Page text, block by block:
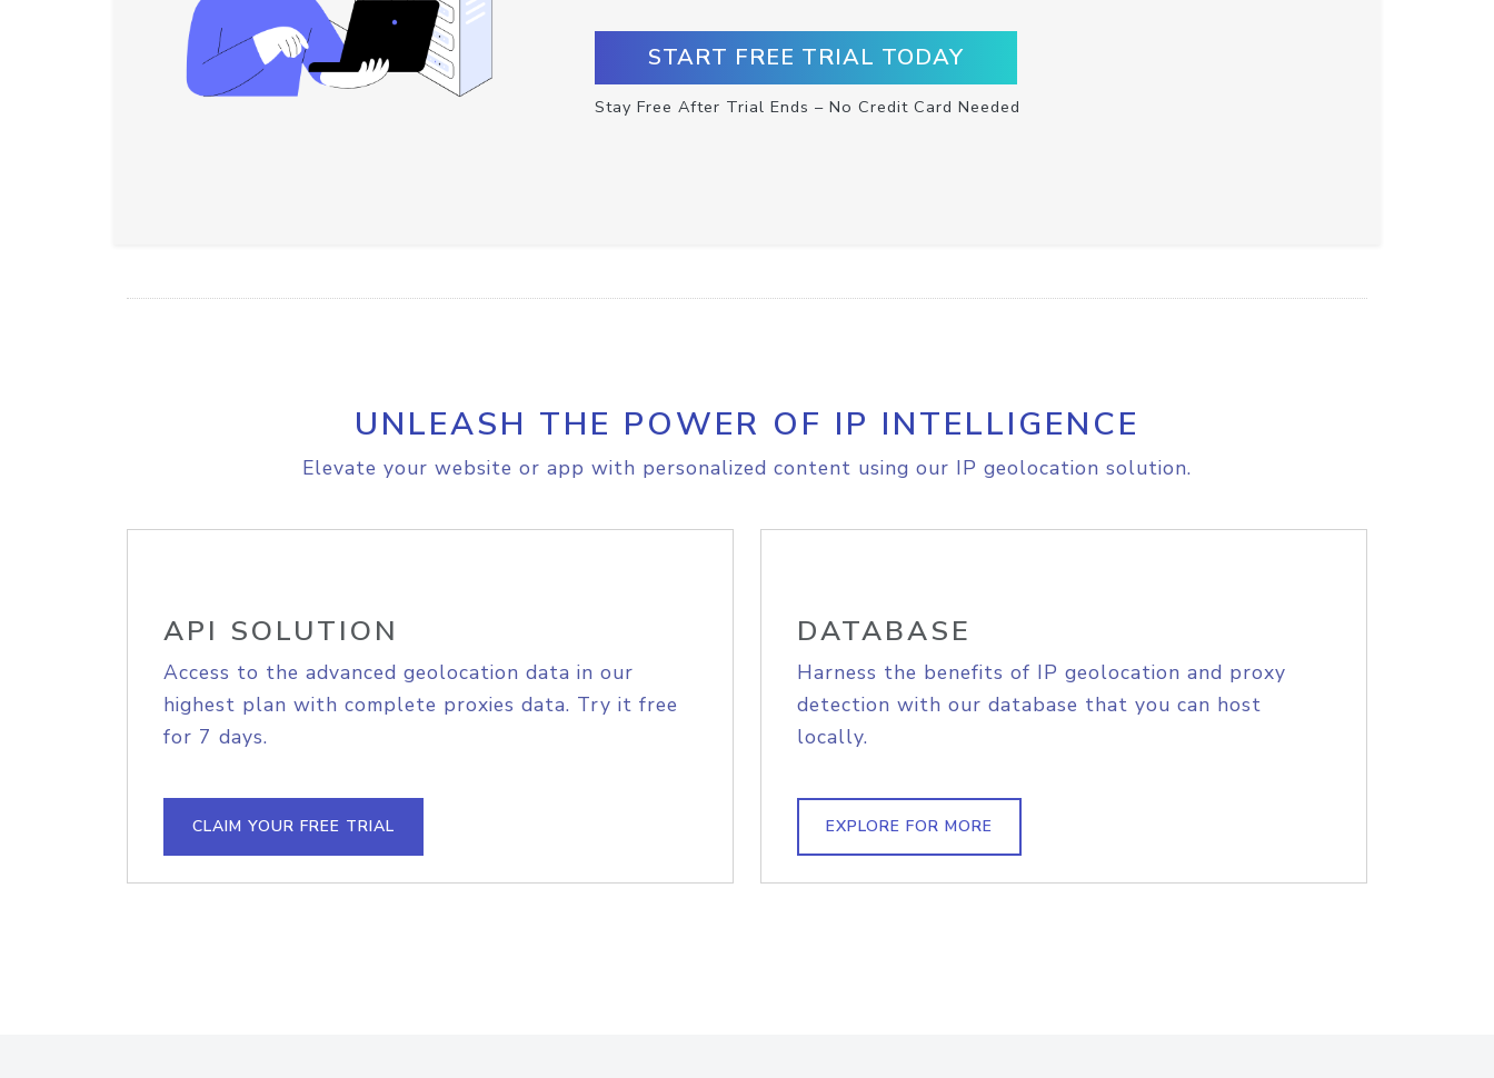
START FREE TRIAL TODAY
Stay Free After Trial Ends – No Credit Card Needed
UNLEASH THE POWER OF IP INTELLIGENCE
Elevate your website or app with personalized content using our IP geolocation solution.
API SOLUTION
Access to the advanced geolocation data in our
highest plan with complete proxies data. Try it free
for 7 days.
CLAIM YOUR FREE TRIAL
DATABASE
Harness the benefits of IP geolocation and proxy
detection with our database that you can host
locally.
EXPLORE FOR MORE